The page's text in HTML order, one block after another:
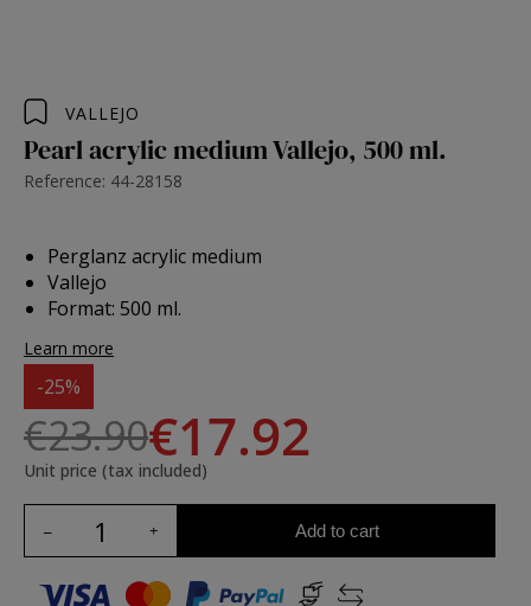
VALLEJO
Pearl acrylic medium Vallejo, 500 ml.
Reference: 44-28158
Perglanz acrylic medium
Vallejo
Format: 500 ml.
Learn more
-25%
€23.90€17.92
Unit price (tax included)
Add to cart